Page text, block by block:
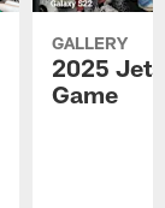
GALLERY
2025
Game